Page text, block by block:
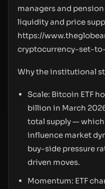
managers and
liquidity and price
https://
cryptocurrency-set-
Why the institutional
Scale: Bitcoin ETF
billion in March
total supply —
influence market
buy-side pressure
driven moves.
Momentum: ETF